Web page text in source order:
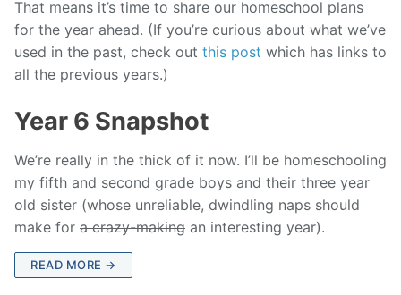
That means it’s time to share our homeschool plans
for the year ahead. (If you’re curious about what we’ve
used in the past, check out this post which has links to
all the previous years.)
Year 6 Snapshot
We’re really in the thick of it now. I’ll be homeschooling
my fifth and second grade boys and their three year
old sister (whose unreliable, dwindling naps should
make for a crazy-making an interesting year).
READ MORE →